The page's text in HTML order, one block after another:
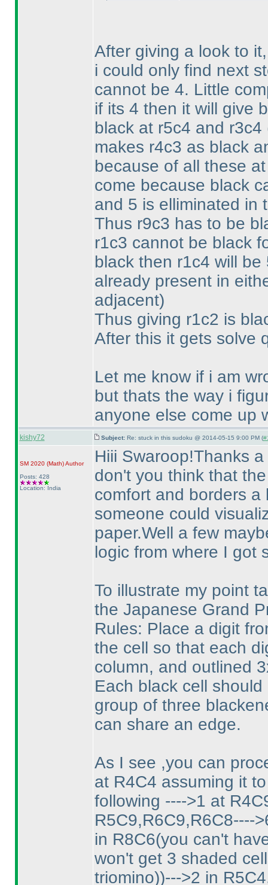
After giving a look to it,
i could only find next
cannot be 4. Little
if its 4 then it will give
black at r5c4 and r3c4
makes r4c3 as black
because of all these
come because black
and 5 is elliminated in
Thus r9c3 has to be
r1c3 cannot be black
black then r1c4 will
already present in
adjacent)
Thus giving r1c2 is
After this it gets solve
Let me know if i am
but thats the way i
anyone else come up
kishy72 Subject: Re: stuck in this sudoku @ 2014-05-15 9:00 PM (
SM 2020 (Math)Author
Posts: 428
Location: India
Hiii Swaroop!Thanks
don't you think that
comfort and borders
someone could
paper.Well a few
logic from where I got
To illustrate my point
the Japanese Grand
Rules: Place a digit
the cell so that each
column, and outlined
Each black cell
group of three
can share an edge.
As I see ,you can
at R4C4 assuming it
following ---->1 at
R5C9,R6C9,R6C8----
in R8C6(you can't
won't get 3 shaded
triomino))--->2 in